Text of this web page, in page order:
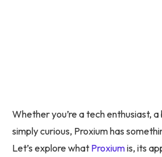
Whether you’re a tech enthusiast,
simply curious, Proxium has
Let’s explore what Proxiumis, its